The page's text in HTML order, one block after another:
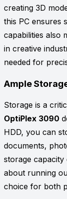
creating 3D
this PC ensures
capabilities also
in creative
needed for
Ample
Storage is a
OptiPlex 3090
HDD, you can
documents,
storage
about running
choice for both